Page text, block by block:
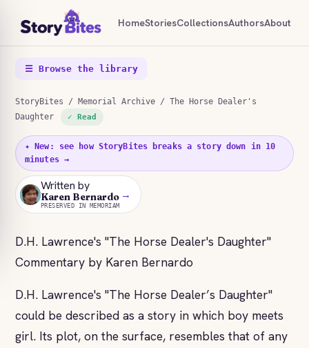
HomeStoriesCollectionsAuthorsAbout
☰ Browse the library
StoryBites / Memorial Archive / The Horse Dealer's
Daughter
✓ Read
✦ New: see how StoryBites breaks a story down in 10
minutes →
KB
Written by
Karen Bernardo
PRESERVED IN MEMORIAM
→
D.H. Lawrence's "The Horse Dealer's Daughter"
Commentary by Karen Bernardo
D.H. Lawrence's "The Horse Dealer’s Daughter"
could be described as a story in which boy meets
girl. Its plot, on the surface, resembles that of any